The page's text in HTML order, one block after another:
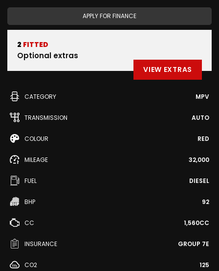
APPLY FOR FINANCE
2 FITTED
Optional extras
VIEW EXTRAS
CATEGORY MPV
TRANSMISSION AUTO
COLOUR RED
MILEAGE 32,000
FUEL DIESEL
BHP 92
CC 1,560CC
INSURANCE GROUP 7E
CO2 125